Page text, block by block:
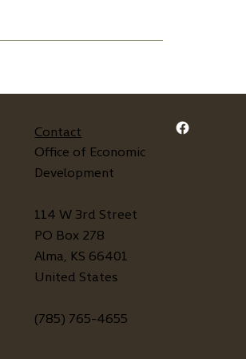
Contact
Office of Economic
Development
114 W 3rd Street
PO Box 278
Alma, KS 66401
United States
(785) 765-4655